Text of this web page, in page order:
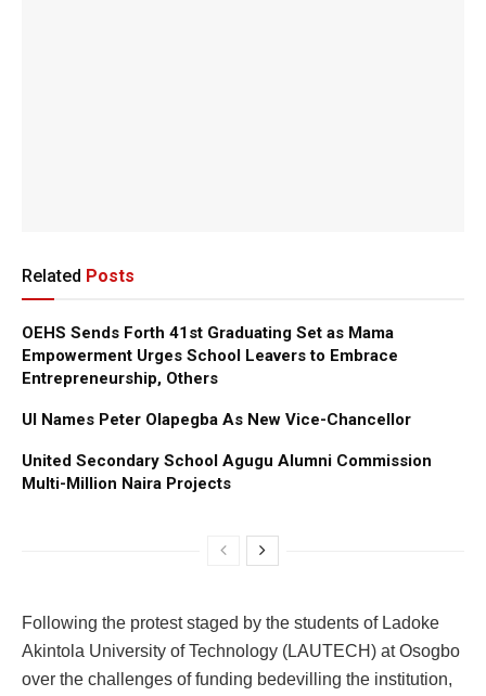
Related Posts
OEHS Sends Forth 41st Graduating Set as Mama
Empowerment Urges School Leavers to Embrace
Entrepreneurship, Others
UI Names Peter Olapegba As New Vice-Chancellor
United Secondary School Agugu Alumni Commission
Multi-Million Naira Projects
Following the protest staged by the students of Ladoke
Akintola University of Technology (LAUTECH) at Osogbo
over the challenges of funding bedevilling the institution,